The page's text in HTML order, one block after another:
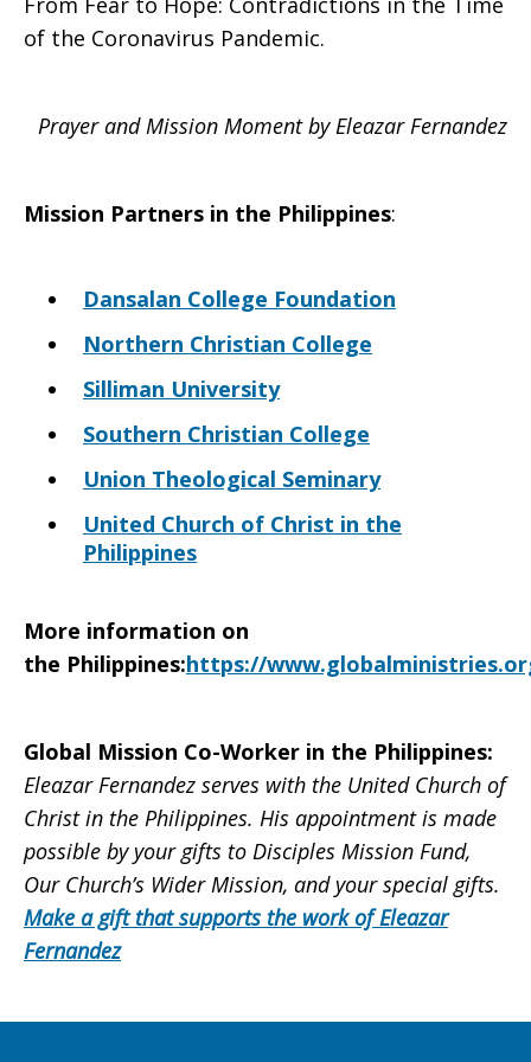
of the Coronavirus Pandemic.
Prayer and Mission Moment by Eleazar Fernandez
Mission Partners in the Philippines:
Dansalan College Foundation
Northern Christian College
Silliman University
Southern Christian College
Union Theological Seminary
United Church of Christ in the
Philippines
More information on
the Philippines:https://
Global Mission Co-Worker in the Philippines:
Eleazar Fernandez serves with the United Church of
Christ in the Philippines. His appointment is made
possible by your gifts to Disciples Mission Fund,
Our Church’s Wider Mission, and your special gifts.
Make a gift that supports the work of Eleazar
Fernandez